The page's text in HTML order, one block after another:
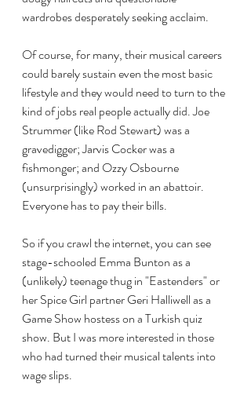
wardrobes desperately seeking acclaim.
Of course, for many, their musical careers
could barely sustain even the most basic
lifestyle and they would need to turn to the
kind of jobs real people actually did. Joe
Strummer (like Rod Stewart) was a
gravedigger; Jarvis Cocker was a
fishmonger; and Ozzy Osbourne
(unsurprisingly) worked in an abattoir.
Everyone has to pay their bills.
So if you crawl the internet, you can see
stage-schooled Emma Bunton as a
(unlikely) teenage thug in "Eastenders" or
her Spice Girl partner Geri Halliwell as a
Game Show hostess on a Turkish quiz
show. But I was more interested in those
who had turned their musical talents into
wage slips.